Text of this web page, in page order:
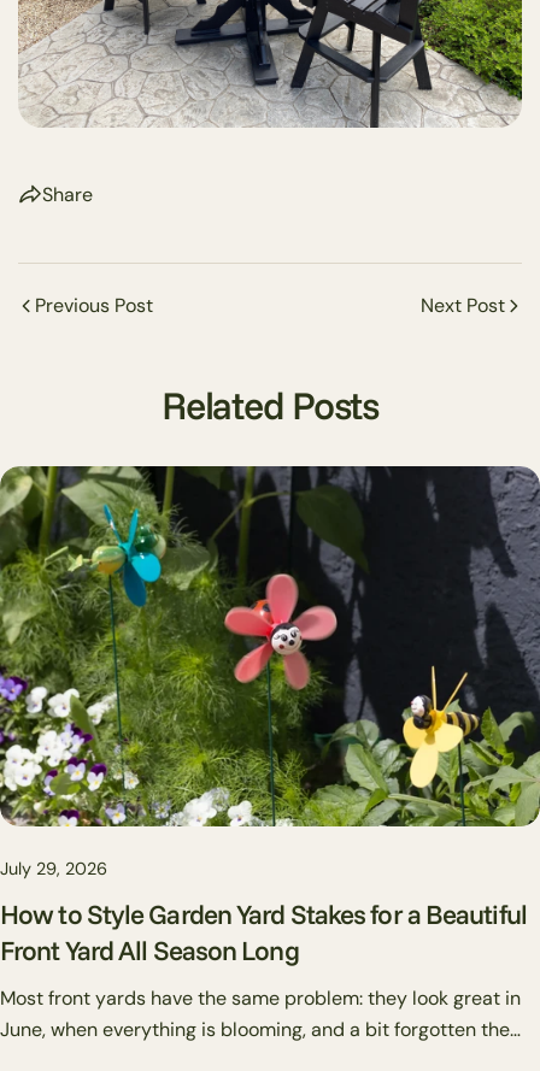
Share
Share this article
Copy
Share
on
Facebook
Share
on
X
Pin
on
Pinterest
Previous Post Next Post
Related Posts
July 29, 2026
How to Style Garden Yard Stakes for a Beautiful
Front Yard All Season Long
Most front yards have the same problem: they look great in
June, when everything is blooming, and a bit forgotten the